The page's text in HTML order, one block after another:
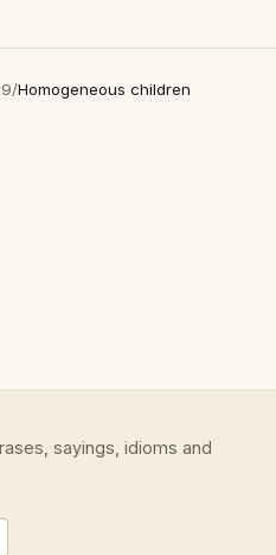
/Homogeneous children
sayings, idioms and